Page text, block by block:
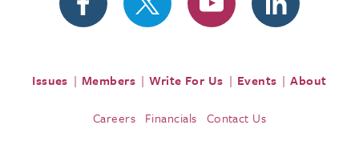
Issues Members Write For Us Events About
Careers Financials Contact Us